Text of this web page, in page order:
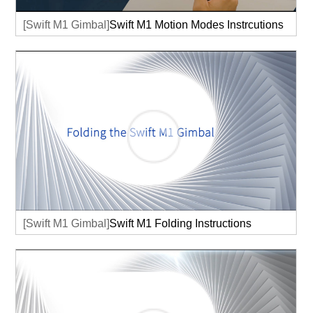
[Swift M1 Gimbal]Swift M1 Motion Modes Instrcutions
[Swift M1 Gimbal]Swift M1 Folding Instructions